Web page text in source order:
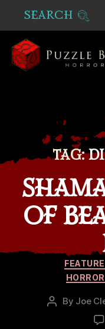
SEARCH
TAG:
OF
Post
By Joe